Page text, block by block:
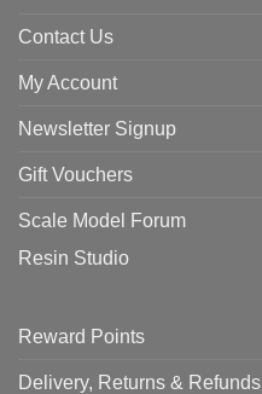
Contact Us
My Account
Newsletter Signup
Gift Vouchers
Scale Model Forum
Resin Studio
Reward Points
Delivery, Returns & Refunds